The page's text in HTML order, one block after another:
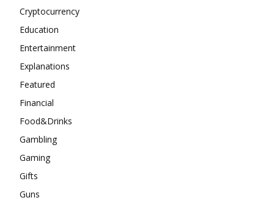
Cryptocurrency
Education
Entertainment
Explanations
Featured
Financial
Food&Drinks
Gambling
Gaming
Gifts
Guns